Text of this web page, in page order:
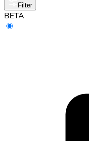
Filter
BETA